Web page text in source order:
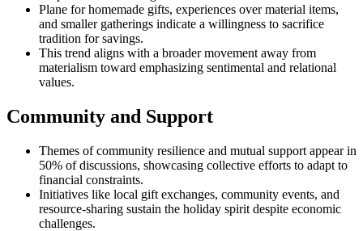
Plane for homemade gifts, experiences over material items,
and smaller gatherings indicate a willingness to sacrifice
tradition for savings.
This trend aligns with a broader movement away from
materialism toward emphasizing sentimental and relational
values.
Community and Support
Themes of community resilience and mutual support appear in
50% of discussions, showcasing collective efforts to adapt to
financial constraints.
Initiatives like local gift exchanges, community events, and
resource-sharing sustain the holiday spirit despite economic
challenges.